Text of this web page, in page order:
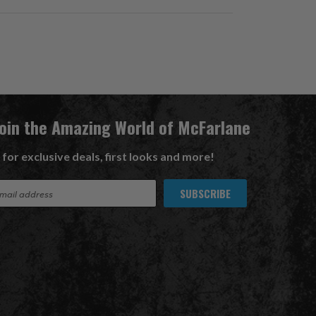
the Amazing World of McFarlane
for exclusive deals, first looks and more!